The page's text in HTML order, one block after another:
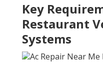
Key
Restaurant
Systems